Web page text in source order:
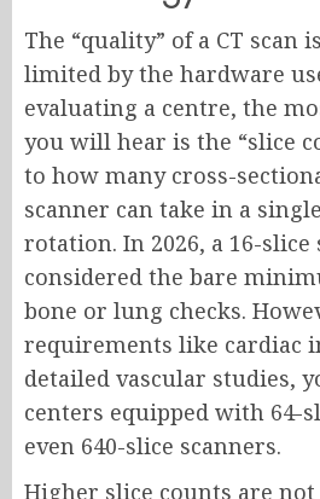
The “quality” of a CT scan
limited by the hardware
evaluating a centre, the
you will hear is the “slice
to how many cross-
scanner can take in a
rotation. In 2026, a 16-slice
considered the bare
bone or lung checks.
requirements like cardiac
detailed vascular studies,
centers equipped with 64-
even 640-slice scanners.
Higher slice counts are